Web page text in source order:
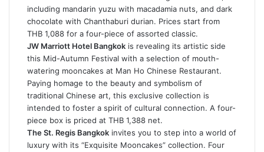
including mandarin yuzu with macadamia nuts, and dark
chocolate with Chanthaburi durian. Prices start from
THB 1,088 for a four-piece of assorted classic.
JW Marriott Hotel Bangkok is revealing its artistic side
this Mid-Autumn Festival with a selection of mouth-
watering mooncakes at Man Ho Chinese Restaurant.
Paying homage to the beauty and symbolism of
traditional Chinese art, this exclusive collection is
intended to foster a spirit of cultural connection. A four-
piece box is priced at THB 1,388 net.
The St. Regis Bangkok invites you to step into a world of
luxury with its “Exquisite Mooncakes” collection. Four